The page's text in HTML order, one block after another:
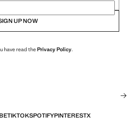
UP NOW
have read thePrivacy Policy.
TIKTOKSPOTIFYPINTERESTX